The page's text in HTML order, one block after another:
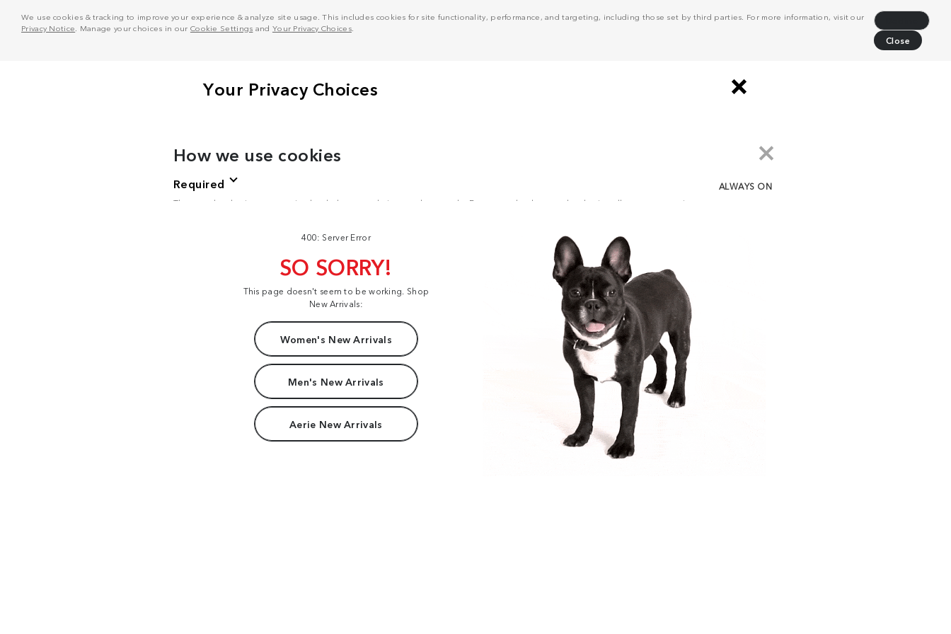
We use cookies & tracking to improve your experience & analyze site usage. This includes cookies for site functionality, performance, and targeting, including those set by third parties. For more information, visit our
Privacy Notice . Manage your choices in our Cookie Settings and Your Privacy Choices.
Close
400: Server Error
SO SORRY!
This page doesn't seem to be working. Shop
New Arrivals:
Women's New Arrivals
Men's New Arrivals
Aerie New Arrivals